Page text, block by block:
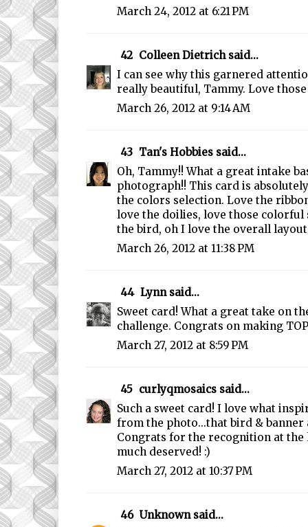
March 24, 2012 at 6:21 PM
42 Colleen Dietrichsaid...
I can see why this garnered
really beautiful, Tammy. Love
March 26, 2012 at 9:14 AM
43 Tan's Hobbies said...
Oh, Tammy!! What a great intake
photograph!! This card is
the colors selection. Love the
love the doilies, love those colorful
the bird, oh I love the overall
March 26, 2012 at 11:38 PM
44 Lynnsaid...
Sweet card! What a great take on
challenge. Congrats on making
March 27, 2012 at 8:59 PM
45 curlyqmosaics said...
Such a sweet card! I love what
from the photo...that bird & banner
Congrats for the recognition at
much deserved! :)
March 27, 2012 at 10:37 PM
46 Unknownsaid...